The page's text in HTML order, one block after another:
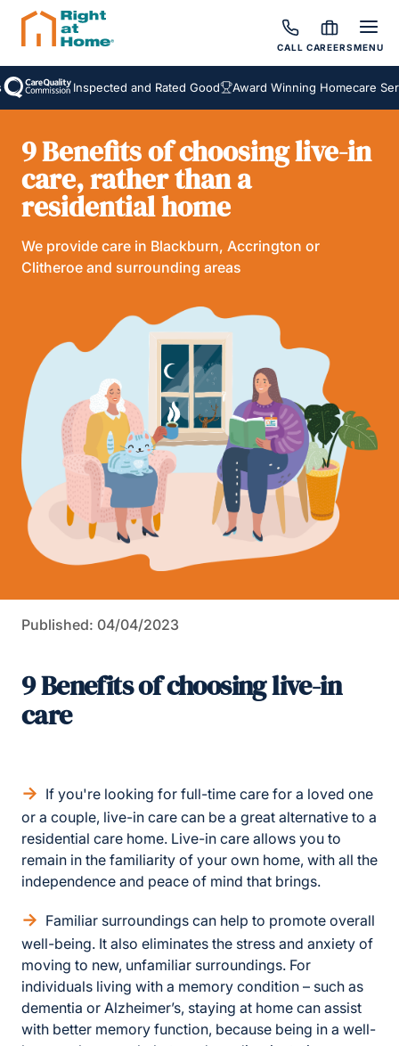
CALL CAREERSMENU
Inspected and Rated Good Award Winning Homecare
9 Benefits of choosing live-in
care, rather than a
residential home
We provide care in Blackburn, Accrington or
Clitheroe and surrounding areas
Published: 04/04/2023
9 Benefits of choosing live-in
care
If you're looking for full-time care for a loved one
or a couple, live-in care can be a great alternative to a
residential care home. Live-in care allows you to
remain in the familiarity of your own home, with all the
independence and peace of mind that brings.
Familiar surroundings can help to promote overall
well-being. It also eliminates the stress and anxiety of
moving to new, unfamiliar surroundings. For
individuals living with a memory condition – such as
dementia or Alzheimer’s, staying at home can assist
with better memory function, because being in a well-